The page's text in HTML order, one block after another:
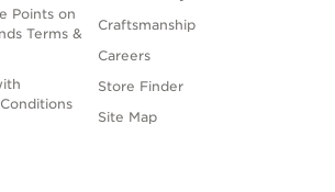
Points on
Terms &
Craftsmanship
Careers
Store Finder
Site Map